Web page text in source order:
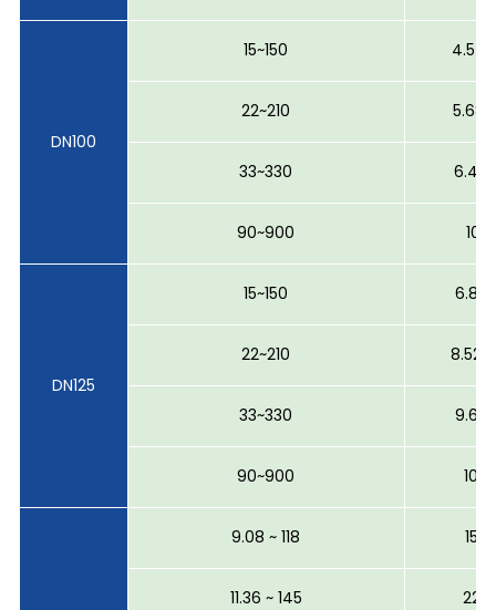
DN100
15~150 4.54
22~210 5.68
33~330 6.40
90~900
DN125
15~150 6.81
22~210 8.52
33~330 9.6 ~
90~900
9.08 ~ 118
11.36 ~ 145